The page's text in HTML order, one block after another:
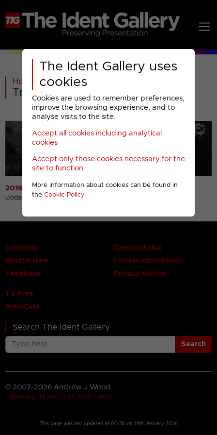
The Ident Gallery uses
cookies
Cookies are used to remember preferences,
improve the browsing experience, and to
analyse visits to the site.
Accept all cookies including analytical
cookies
Accept only those cookies necessary for the
site to function
More information about cookies can be found in
the Cookie Policy
Home >Past >
True Crime Menu
2016 Idents
Updated 11th Jul 2017
2016 Miscellaneous
Contents
What's New
Feedback
Terms of Use
Cookie Information
Privacy Notice
TV Pres
Pres Café
Search The Ident Gallery
Search
© 2007-2026 Andrew J Wood
Bluesky
Mastodon RSS Feed
This page was last updated at 00:30 on 14th January 2026